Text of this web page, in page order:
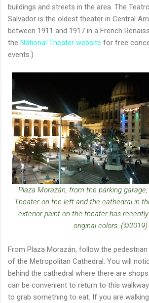
buildings and streets in the area. The
Salvador is the oldest theater in Central
between 1911 and 1917 in a French
the National Theater website for free
events.)
Plaza Morazán, from the parking
Theater on the left and the cathedral in
exterior paint on the theater has
original colors. (©2019)
From Plaza Morazán, follow the
of the Metropolitan Cathedral. You will
behind the cathedral where there are
can be convenient to return to this
to grab something to eat. If you are